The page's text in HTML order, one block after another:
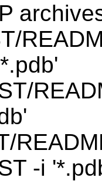
-i